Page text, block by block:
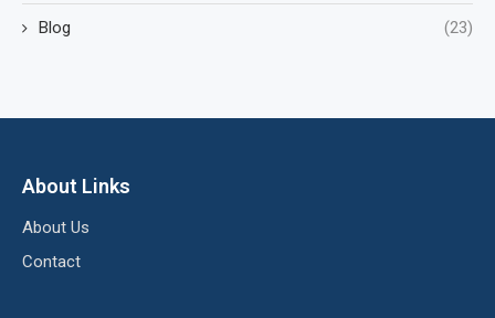
Blog (23)
About Links
About Us
Contact